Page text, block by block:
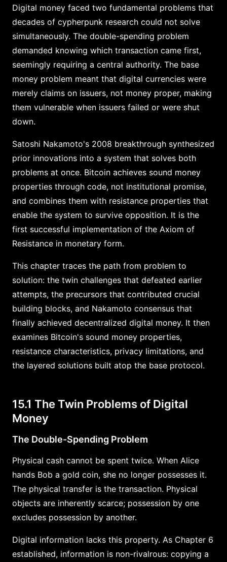
Digital money faced two fundamental problems that
decades of cypherpunk research could not solve
simultaneously. The double-spending problem
demanded knowing which transaction came first,
seemingly requiring a central authority. The base
money problem meant that digital currencies were
merely claims on issuers, not money proper, making
them vulnerable when issuers failed or were shut
down.
Satoshi Nakamoto's 2008 breakthrough synthesized
prior innovations into a system that solves both
problems at once. Bitcoin achieves sound money
properties through code, not institutional promise,
and combines them with resistance properties that
enable the system to survive opposition. It is the
first successful implementation of the Axiom of
Resistance in monetary form.
This chapter traces the path from problem to
solution: the twin challenges that defeated earlier
attempts, the precursors that contributed crucial
building blocks, and Nakamoto consensus that
finally achieved decentralized digital money. It then
examines Bitcoin's sound money properties,
resistance characteristics, privacy limitations, and
the layered solutions built atop the base protocol.
15.1 The Twin Problems of Digital
Money
The Double-Spending Problem
Physical cash cannot be spent twice. When Alice
hands Bob a gold coin, she no longer possesses it.
The physical transfer is the transaction. Physical
objects are inherently scarce; possession by one
excludes possession by another.
Digital information lacks this property. As Chapter 6
established, information is non-rivalrous: copying a